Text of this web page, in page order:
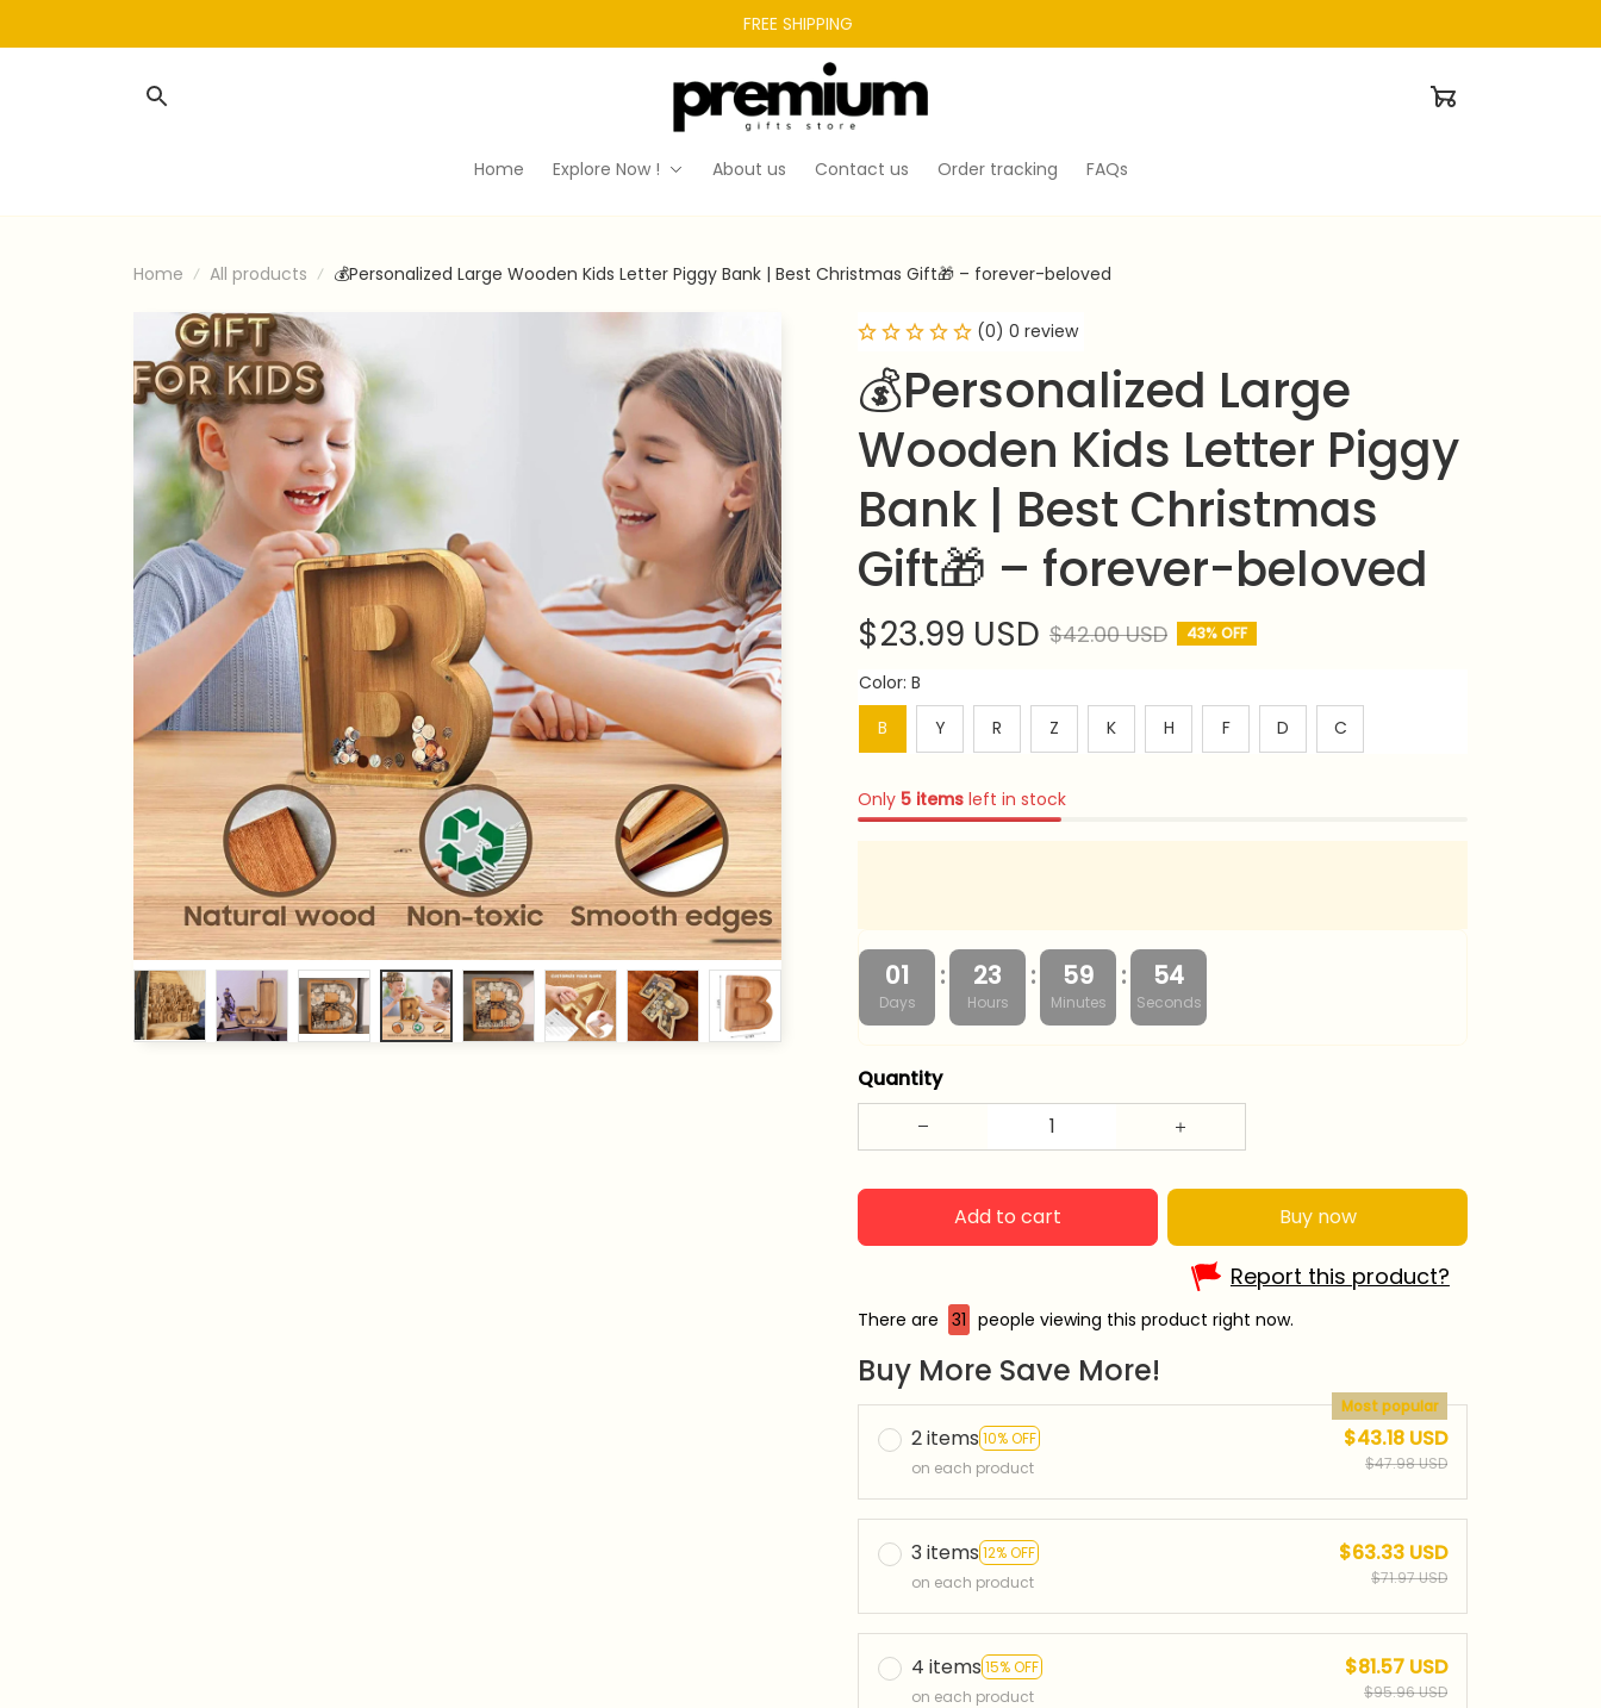
FREE SHIPPING
Home Explore Now ! About us Contact us Order tracking FAQs
Home All products 💰Personalized Large Wooden Kids Letter Piggy Bank | Best Christmas Gift🎁 – forever-beloved
(0) 0 review
💰Personalized Large
Wooden Kids Letter Piggy
Bank | Best Christmas
Gift🎁 – forever-beloved
$23.99 USD $42.00 USD 43% OFF
Color: B
B
Y R Z K H F D C
Only 5 items left in stock
01
Days
: 23
Hours
: 59
Minutes
: 53
Seconds
Quantity
Add to cart Buy now
Report this product?
There are 33 people viewing this product right now.
Buy More Save More!
2 items 10% OFF
Most popular
on each product
$43.18 USD
$47.98 USD
3 items 12% OFF
on each product
$63.33 USD
$71.97 USD
4 items 15% OFF
on each product
$81.57 USD
$95.96 USD